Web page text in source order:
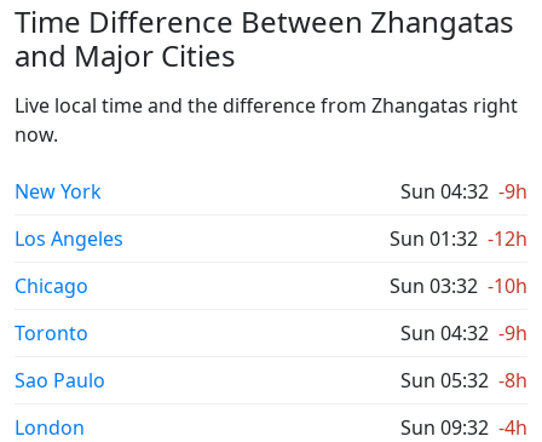
Time Difference Between Zhangatas
and Major Cities
Live local time and the difference from Zhangatas right
now.
New York Sun 04:32 -9h
Los Angeles
Sun 01:32 -12h
Chicago
Sun 03:32 -10h
Toronto
Sun 04:32 -9h
Sao Paulo
Sun 05:32 -8h
London
Sun 09:32 -4h